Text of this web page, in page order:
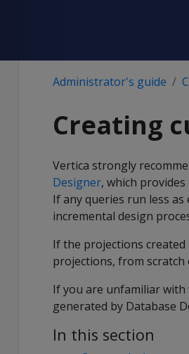
Administrator's guide
Creating
Vertica strongly
Designer, which provides
If any queries run less
incremental design
If the projections
projections, from scratch
If you are unfamiliar
generated by Database
In this section